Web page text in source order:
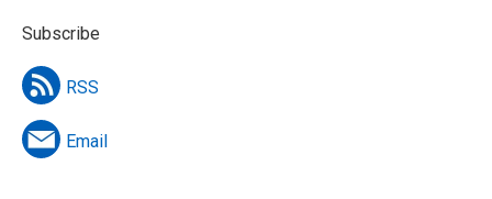
Subscribe
RSS
Email